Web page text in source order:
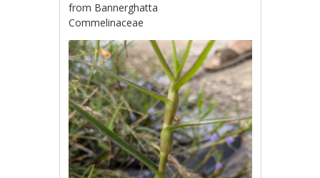
from Bannerghatta
Commelinaceae